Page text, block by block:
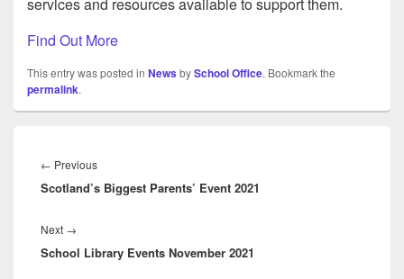
services and resources available to support them.
Find Out More
This entry was posted in NewsbySchool Office. Bookmark the
permalink.
navigation
← PreviousPrevious
post:
Scotland’s Biggest Parents’ Event 2021
Next →
post:
School Library Events November 2021